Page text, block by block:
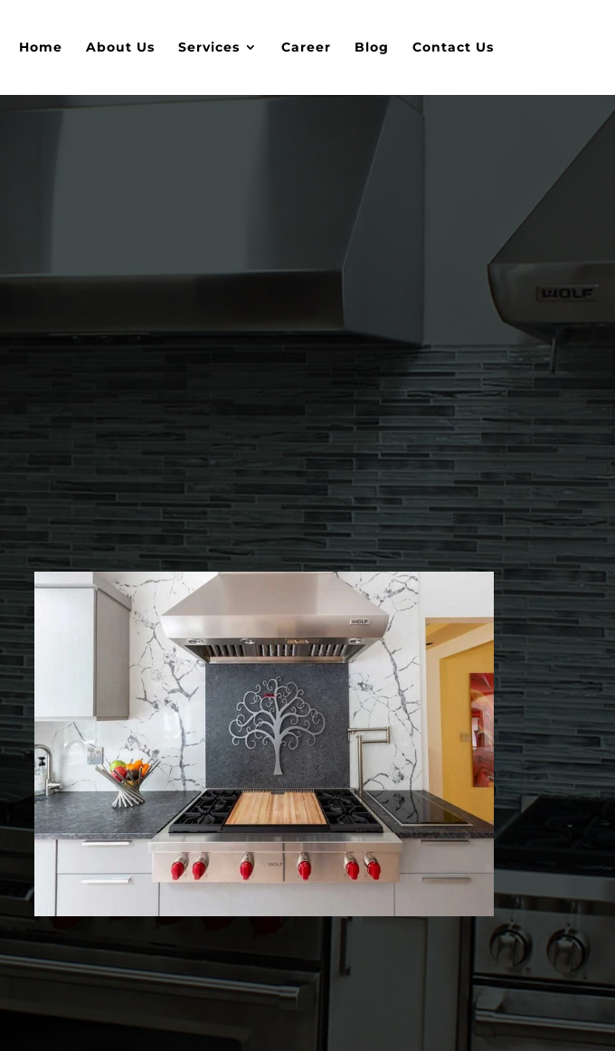
Home About Us Services Career Blog Contact Us